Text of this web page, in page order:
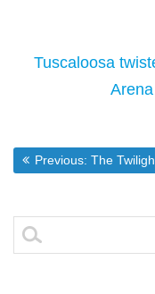
Tuscaloosa
Post
Previous: Previous
The Twilight Zone with
Search
for: